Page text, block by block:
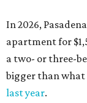
In 2026,
apartment for
a two- or three-
bigger than what
last year.